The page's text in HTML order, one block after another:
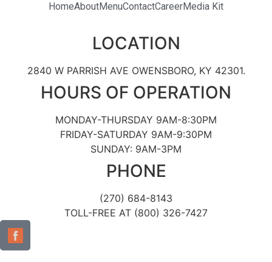
HomeAboutMenuContactCareerMedia Kit
LOCATION
2840 W PARRISH AVE OWENSBORO, KY 42301.
HOURS OF OPERATION
MONDAY-THURSDAY 9AM-8:30PM
FRIDAY-SATURDAY 9AM-9:30PM
SUNDAY: 9AM-3PM
PHONE
(270) 684-8143
TOLL-FREE AT (800) 326-7427